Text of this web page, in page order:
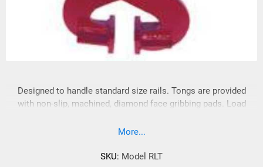
Designed to handle standard size rails. Tongs are provided
with non-slip, machined, diamond face gribbing pads. Load
ASME standards.
More...
SKU: Model RLT